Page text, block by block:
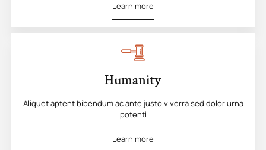
Learn more
Humanity
Aliquet aptent bibendum ac ante justo viverra sed dolor urna
potenti
Learn more